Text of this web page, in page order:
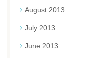
August 2013
July 2013
June 2013